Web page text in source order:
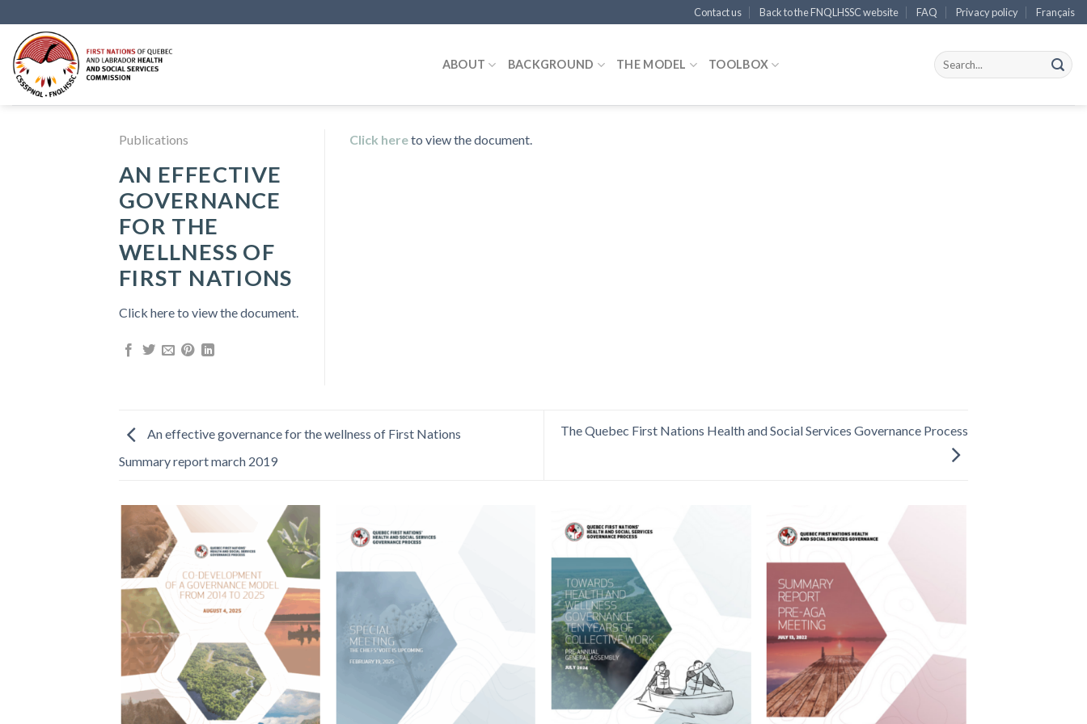
to
content
Contact us Back to the FNQLHSSC website FAQ Privacy policy Français
ABOUT BACKGROUND THE MODEL TOOLBOX
Publications
AN EFFECTIVE
GOVERNANCE
FOR THE
WELLNESS OF
FIRST NATIONS
Click here to view the document.
Click hereto view the document.
An effective governance for the wellness of First Nations
Summary report march 2019
The Quebec First Nations Health and Social Services Governance Process